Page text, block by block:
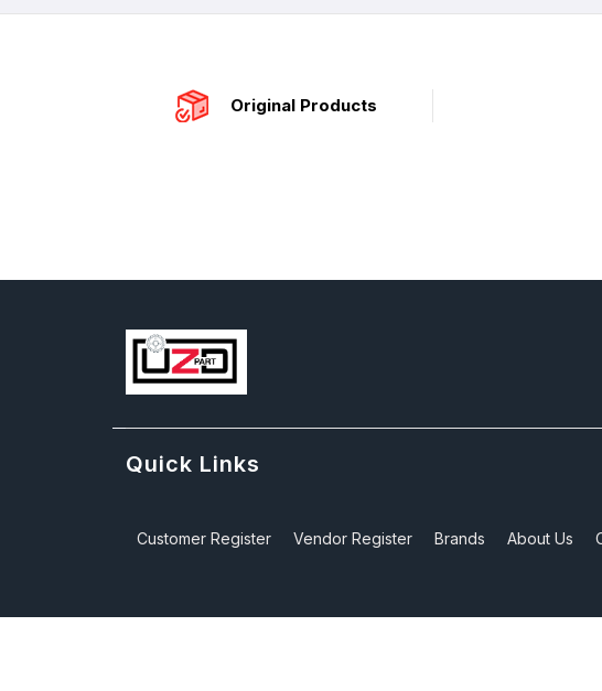
Original Products
Quick Links
Customer Register Vendor Register Brands About Us